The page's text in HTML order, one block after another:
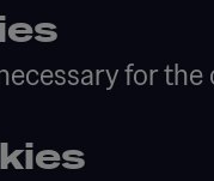
for